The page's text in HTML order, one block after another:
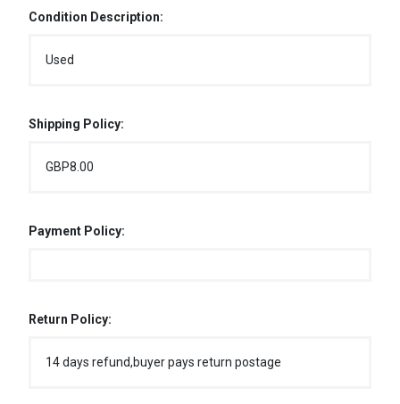
Condition Description:
Used
Shipping Policy:
GBP8.00
Payment Policy:
Return Policy:
14 days refund,buyer pays return postage